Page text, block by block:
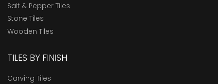
Salt & Pepper Tiles
Stone Tiles
Wooden Tiles
TILES BY FINISH
Carving Tiles